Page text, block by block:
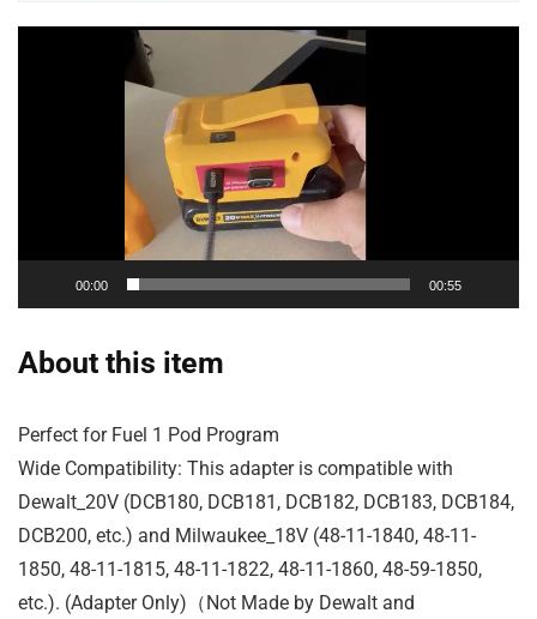
00:00 00:55
About this item
Perfect for Fuel 1 Pod Program
Wide Compatibility: This adapter is compatible with
Dewalt_20V (DCB180, DCB181, DCB182, DCB183, DCB184,
DCB200, etc.) and Milwaukee_18V (48-11-1840, 48-11-
1850, 48-11-1815, 48-11-1822, 48-11-1860, 48-59-1850,
etc.). (Adapter Only)（Not Made by Dewalt and